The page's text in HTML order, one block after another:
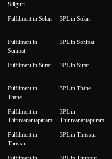
Siliguri
Fulfilment in Solan 3PL in Solan
Fulfilment in
Sonipat
3PL in Sonipat
Fulfilment in Surat 3PL in Surat
Fulfilment in
Thane
3PL in Thane
Fulfilment in
Thiruvanantapuram
3PL in
Thiruvanantapuram
Fulfilment in
Thrissur
3PL in Thrissur